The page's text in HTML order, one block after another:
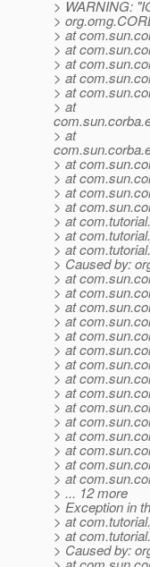
> WARNING:
>
> at
> at
> at
> at
> at
> at
> at
> at
> at
> at
> at
> at
> at
> at
> Caused by:
> at
> at
> at
> at
> at
> at
> at
> at
> at
> at
> at
> at
> at
> at
> at
> ... 12 more
> Exception in
> at
> at
> Caused by: